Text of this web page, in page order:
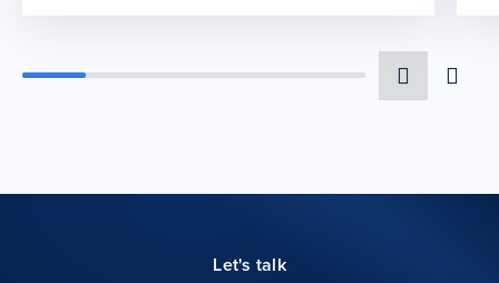
Let's talk